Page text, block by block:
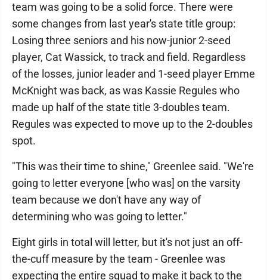
team was going to be a solid force. There were
some changes from last year's state title group:
Losing three seniors and his now-junior 2-seed
player, Cat Wassick, to track and field. Regardless
of the losses, junior leader and 1-seed player Emme
McKnight was back, as was Kassie Regules who
made up half of the state title 3-doubles team.
Regules was expected to move up to the 2-doubles
spot.
"This was their time to shine," Greenlee said. "We're
going to letter everyone [who was] on the varsity
team because we don't have any way of
determining who was going to letter."
Eight girls in total will letter, but it's not just an off-
the-cuff measure by the team - Greenlee was
expecting the entire squad to make it back to the